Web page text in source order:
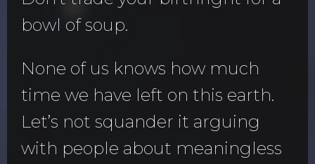
bowl of soup.
None of us knows how much
time we have left on this earth.
Let’s not squander it arguing
with people about meaningless